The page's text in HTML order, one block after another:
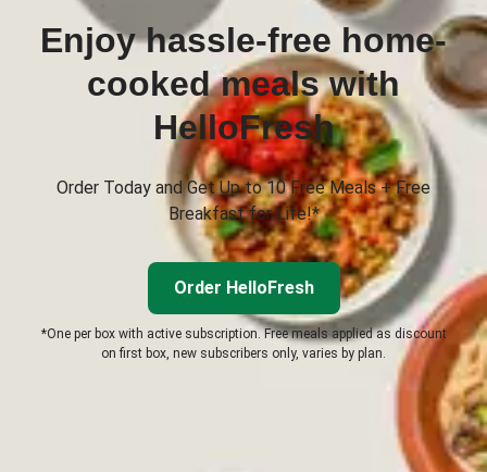
Enjoy hassle-free home-
cooked meals with
HelloFresh
Order Today and Get Up to 10 Free Meals + Free
Breakfast for Life!*
Order HelloFresh
*One per box with active subscription. Free meals applied as discount
on first box, new subscribers only, varies by plan.